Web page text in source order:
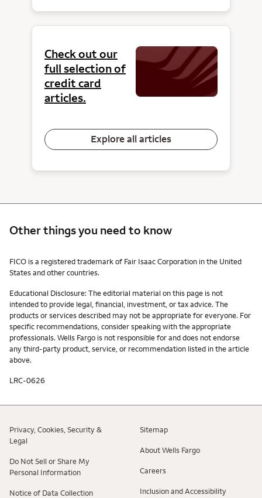
Check out our
full selection of
credit card
articles.
Explore all articles
Other things you need to know
Other things you need to know footnotes
FICO is a registered trademark of Fair Isaac Corporation in the United
States and other countries.
Educational Disclosure: The editorial material on this page is not
intended to provide legal, financial, investment, or tax advice. The
products or services described may not be appropriate for everyone. For
specific recommendations, consider speaking with the appropriate
professionals. Wells Fargo is not responsible for and does not endorse
any third-party product, service, or recommendation listed in the article
above.
LRC-0626
Privacy, Cookies, Security &
Legal
Do Not Sell or Share My
Personal Information
Notice of Data Collection
Sitemap
About Wells Fargo
Careers
Inclusion and Accessibility